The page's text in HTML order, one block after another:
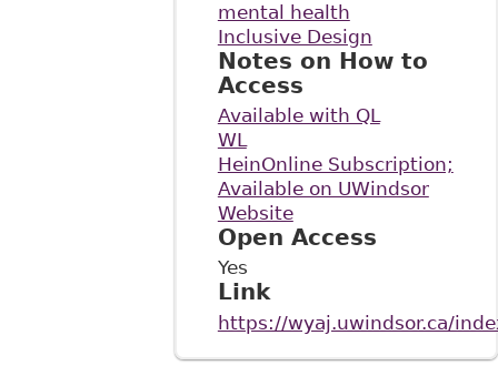
mental health
Inclusive Design
Notes on How to
Access
Available with QL
WL
HeinOnline Subscription;
Available on UWindsor
Website
Open Access
Yes
Link
https://wyaj.uwindsor.ca/